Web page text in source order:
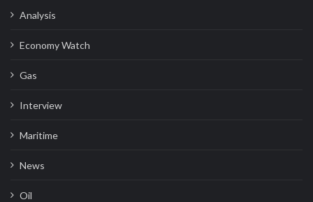
Analysis
Economy Watch
Gas
Interview
Maritime
News
Oil